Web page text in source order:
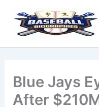
content
Blue Jays
After